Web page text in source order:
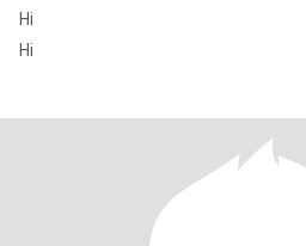
Hi
Hi